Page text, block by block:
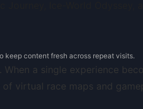
content fresh across repeat visits.
a single experience
virtual race maps and